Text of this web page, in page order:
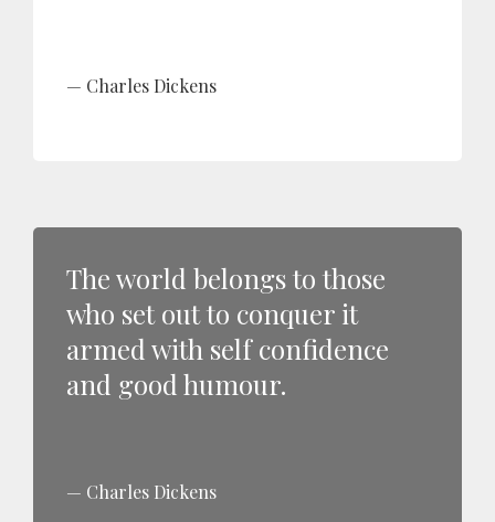
Charles Dickens
The world belongs to those
who set out to conquer it
armed with self confidence
and good humour.
Charles Dickens